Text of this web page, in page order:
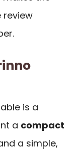
review
is a
a compact
a simple,